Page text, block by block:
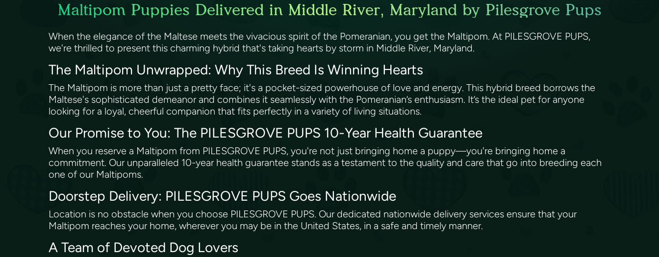
Maltipom Puppies Delivered in Middle River, Maryland by Pilesgrove Pups
When the elegance of the Maltese meets the vivacious spirit of the Pomeranian, you get the Maltipom. At PILESGROVE PUPS,
we're thrilled to present this charming hybrid that's taking hearts by storm in Middle River, Maryland.
The Maltipom Unwrapped: Why This Breed Is Winning Hearts
The Maltipom is more than just a pretty face; it's a pocket-sized powerhouse of love and energy. This hybrid breed borrows the
Maltese's sophisticated demeanor and combines it seamlessly with the Pomeranian’s enthusiasm. It’s the ideal pet for anyone
looking for a loyal, cheerful companion that fits perfectly in a variety of living situations.
Our Promise to You: The PILESGROVE PUPS 10-Year Health Guarantee
When you reserve a Maltipom from PILESGROVE PUPS, you're not just bringing home a puppy—you're bringing home a
commitment. Our unparalleled 10-year health guarantee stands as a testament to the quality and care that go into breeding each
one of our Maltipoms.
Doorstep Delivery: PILESGROVE PUPS Goes Nationwide
Location is no obstacle when you choose PILESGROVE PUPS. Our dedicated nationwide delivery services ensure that your
Maltipom reaches your home, wherever you may be in the United States, in a safe and timely manner.
A Team of Devoted Dog Lovers